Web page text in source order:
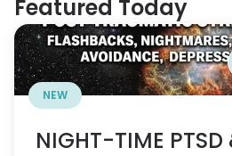
Featured Today
NEW